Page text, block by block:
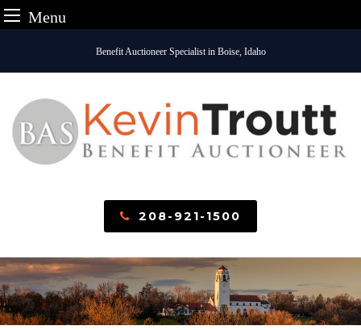
Menu
content
Benefit Auctioneer Specialist in Boise, Idaho
208-921-1500